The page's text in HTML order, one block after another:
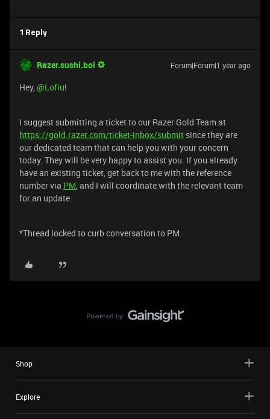
1 Reply
Razer.sushi.boi Forum|Forum|1 year ago
Hey, ​ @Lofiu!
I suggest submitting a ticket to our Razer Gold Team at
https://gold.razer.com/ticket-inbox/submit since they are
our dedicated team that can help you with your concern
today. They will be very happy to assist you. If you already
have an existing ticket, get back to me with the reference
number via PM , and I will coordinate with the relevant team
for an update.
*Thread locked to curb conversation to PM.
Shop
Explore